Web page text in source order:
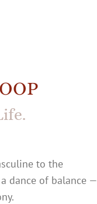
to the
dance of balance —